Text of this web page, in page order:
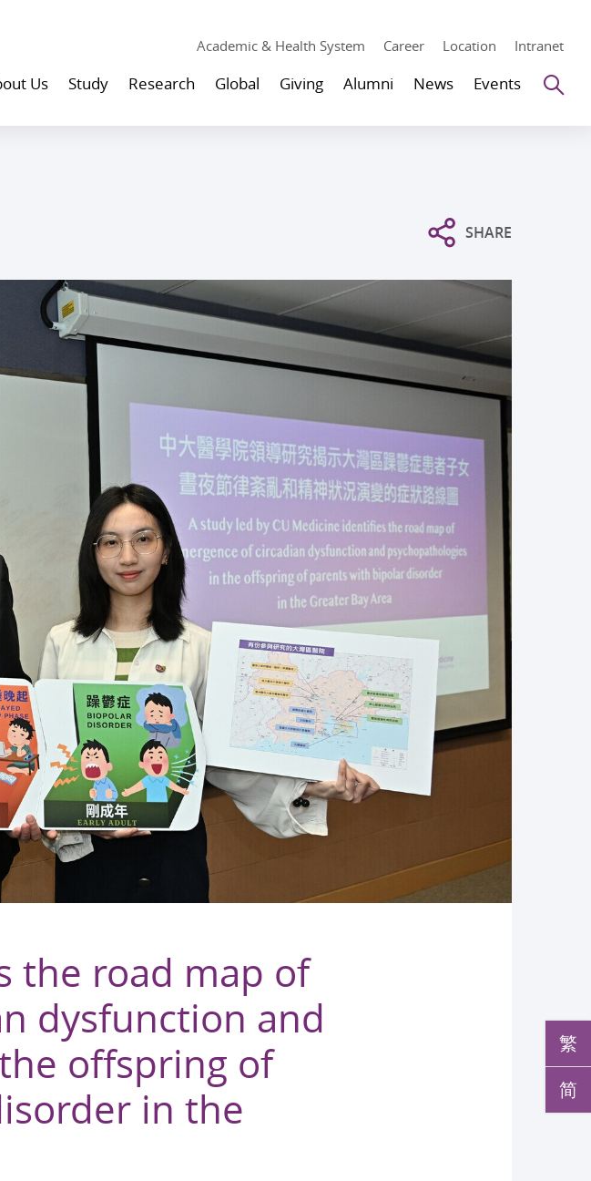
Academic & Health System Career Location Intranet
Us Study Research Global Giving Alumni News Events
SHARE
繁
简
the road map of
dysfunction and
offspring of
in the